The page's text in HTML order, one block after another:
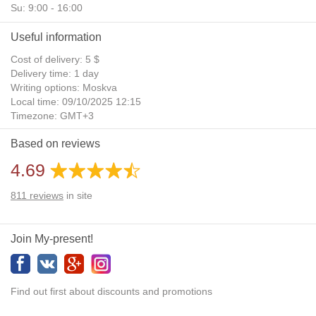
Su: 9:00 - 16:00
Useful information
Cost of delivery: 5 $
Delivery time: 1 day
Writing options: Moskva
Local time: 09/10/2025 12:15
Timezone: GMT+3
Daylight Saving Time: No
Additional gifts: Yes
Based on reviews
4.69
811 reviews in site
Join My-present!
Find out first about discounts and promotions